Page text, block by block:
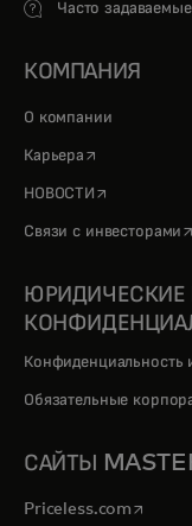
Часто
КОМПАНИЯ
О компании
Карьера opens in a
НОВОСТИ opens in a
Связи с инвесторами
ЮРИДИЧЕСКИЕ
Конфиденциальность
Обязательные
САЙТЫ
Priceless.com opens